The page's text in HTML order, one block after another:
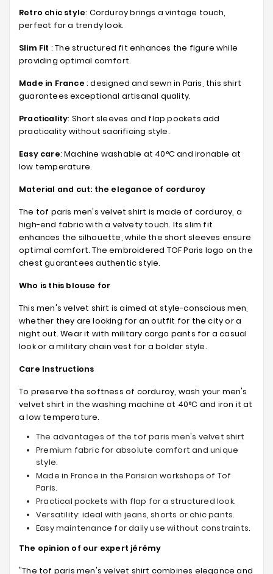
Retro chic style: Corduroy brings a vintage touch,
perfect for a trendy look.
Slim Fit : The structured fit enhances the figure while
providing optimal comfort.
Made in France : designed and sewn in Paris, this shirt
guarantees exceptional artisanal quality.
Practicality: Short sleeves and flap pockets add
practicality without sacrificing style.
Easy care: Machine washable at 40°C and ironable at
low temperature.
Material and cut: the elegance of corduroy
The tof paris men's velvet shirt is made of corduroy, a
high-end fabric with a velvety touch. Its slim fit
enhances the silhouette, while the short sleeves ensure
optimal comfort. The embroidered TOF Paris logo on the
chest guarantees authentic style.
Who is this blouse for
This men's velvet shirt is aimed at style-conscious men,
whether they are looking for an outfit for the city or a
night out. Wear it with military cargo pants for a casual
look or a military chain vest for a bolder style.
Care Instructions
To preserve the softness of corduroy, wash your men's
velvet shirt in the washing machine at 40°C and iron it at
a low temperature.
The advantages of the tof paris men's velvet shirt
Premium fabric for absolute comfort and unique
style.
Made in France in the Parisian workshops of Tof
Paris.
Practical pockets with flap for a structured look.
Versatility: ideal with jeans, shorts or chic pants.
Easy maintenance for daily use without constraints.
The opinion of our expert jérémy
"The tof paris men's velvet shirt combines elegance and